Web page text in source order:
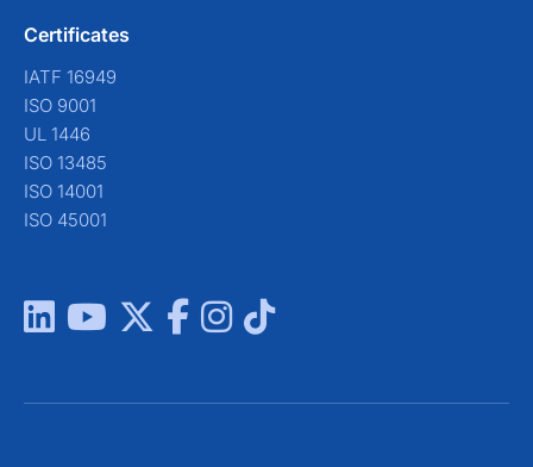
Certificates
IATF 16949
ISO 9001
UL 1446
ISO 13485
ISO 14001
ISO 45001